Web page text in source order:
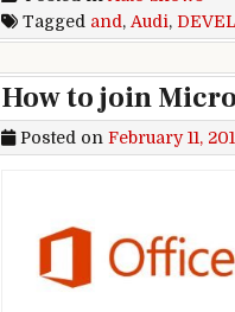
Tagged and , Audi,
How to join
Posted on February 11,